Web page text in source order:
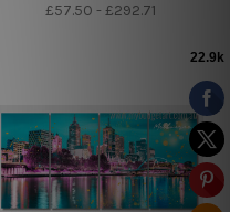
£57.50 - £292.71